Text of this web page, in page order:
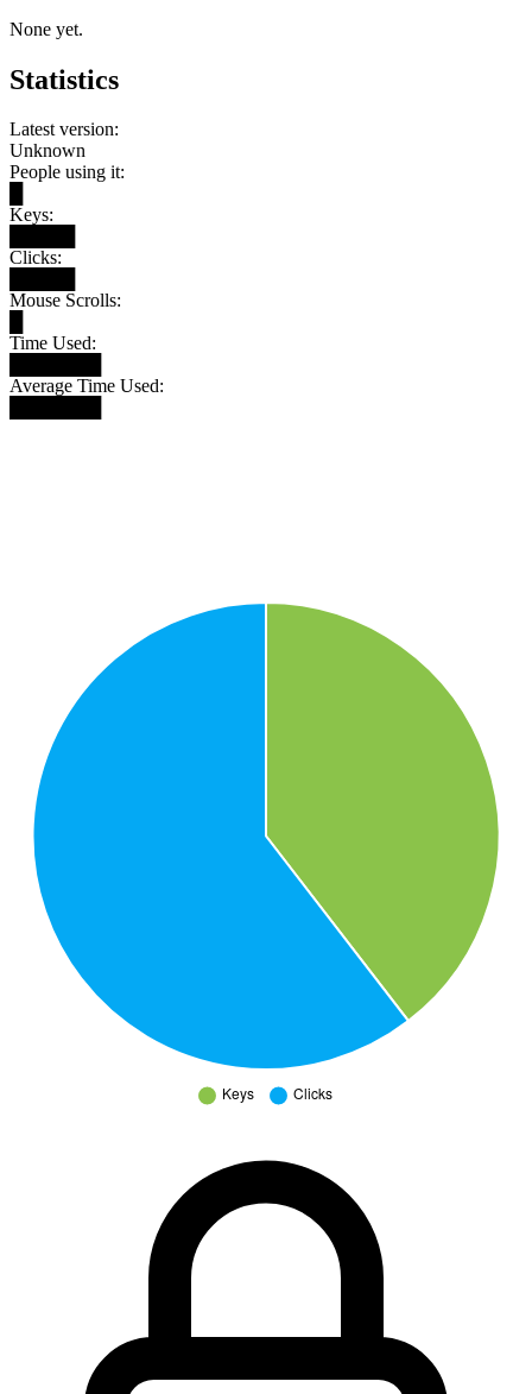
None yet.
Statistics
Latest version:
Unknown
People using it:
Keys:
Clicks:
Mouse Scrolls:
Time Used:
Average Time Used: